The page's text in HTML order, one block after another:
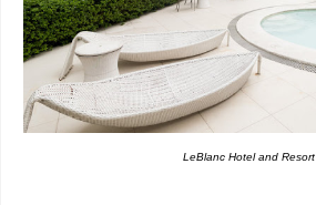
LeBlanc Hotel and Resort